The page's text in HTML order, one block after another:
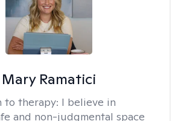
Mary Ramatici
to therapy: I believe in
and non-judgmental space